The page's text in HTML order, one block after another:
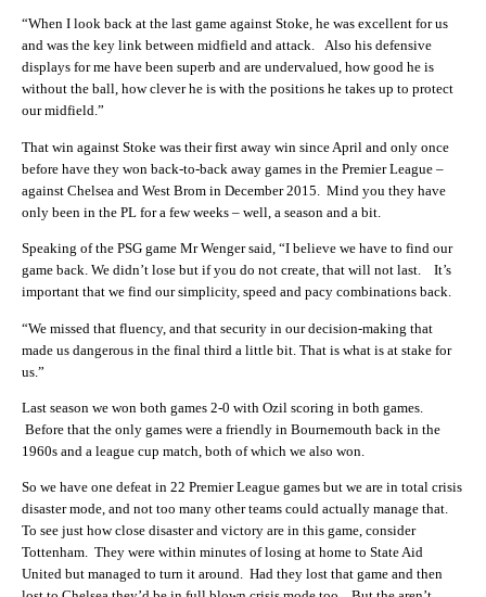
“When I look back at the last game against Stoke, he was excellent for us
and was the key link between midfield and attack. Also his defensive
displays for me have been superb and are undervalued, how good he is
without the ball, how clever he is with the positions he takes up to protect
our midfield.”
That win against Stoke was their first away win since April and only once
before have they won back-to-back away games in the Premier League –
against Chelsea and West Brom in December 2015. Mind you they have
only been in the PL for a few weeks – well, a season and a bit.
Speaking of the PSG game Mr Wenger said, “I believe we have to find our
game back. We didn’t lose but if you do not create, that will not last. It’s
important that we find our simplicity, speed and pacy combinations back.
“We missed that fluency, and that security in our decision-making that
made us dangerous in the final third a little bit. That is what is at stake for
us.”
Last season we won both games 2-0 with Ozil scoring in both games.
Before that the only games were a friendly in Bournemouth back in the
1960s and a league cup match, both of which we also won.
So we have one defeat in 22 Premier League games but we are in total crisis
disaster mode, and not too many other teams could actually manage that.
To see just how close disaster and victory are in this game, consider
Tottenham. They were within minutes of losing at home to State Aid
United but managed to turn it around. Had they lost that game and then